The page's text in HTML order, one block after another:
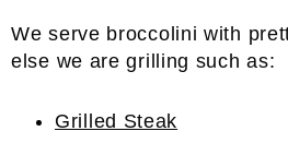
We serve broccolini with
else we are grilling such as:
Grilled Steak